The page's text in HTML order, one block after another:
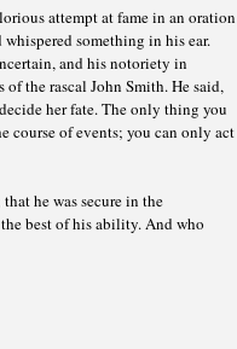
attempt at fame in an oration
something in his ear.
and his notoriety in
the rascal John Smith. He said,
her fate. The only thing you
course of events; you can only act
he was secure in the
best of his ability. And who